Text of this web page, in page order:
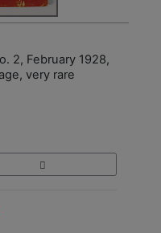
2, February 1928,
very rare